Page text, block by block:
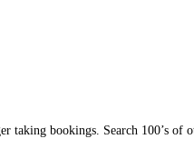
taking bookings. Search 100’s of